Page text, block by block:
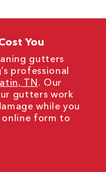
You
gutters
professional
TN. Our
gutters work
while you
online form to